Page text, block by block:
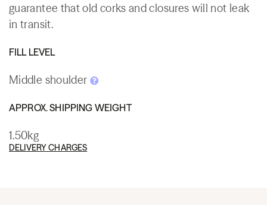
guarantee that old corks and closures will not leak
in transit.
FILL LEVEL
Middle shoulder
APPROX. SHIPPING WEIGHT
1.50kg
DELIVERY CHARGES